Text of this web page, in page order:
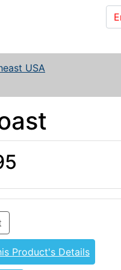
USA
Product's Details